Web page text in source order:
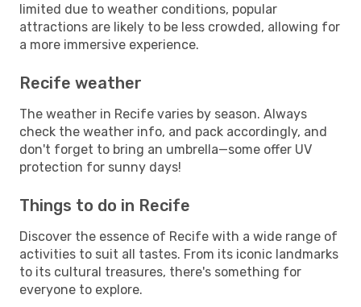
limited due to weather conditions, popular
attractions are likely to be less crowded, allowing for
a more immersive experience.
Recife weather
The weather in Recife varies by season. Always
check the weather info, and pack accordingly, and
don't forget to bring an umbrella—some offer UV
protection for sunny days!
Things to do in Recife
Discover the essence of Recife with a wide range of
activities to suit all tastes. From its iconic landmarks
to its cultural treasures, there's something for
everyone to explore.